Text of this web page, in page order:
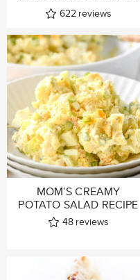
622 reviews
MOM’S CREAMY
POTATO SALAD RECIPE
48 reviews